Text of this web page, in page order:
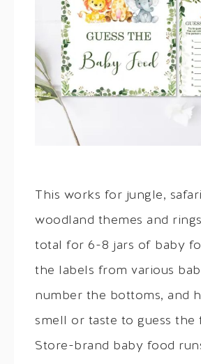
This works for jungle,
woodland themes and
total for 6-8 jars of baby
the labels from various
number the bottoms, and
smell or taste to guess the
Store-brand baby food